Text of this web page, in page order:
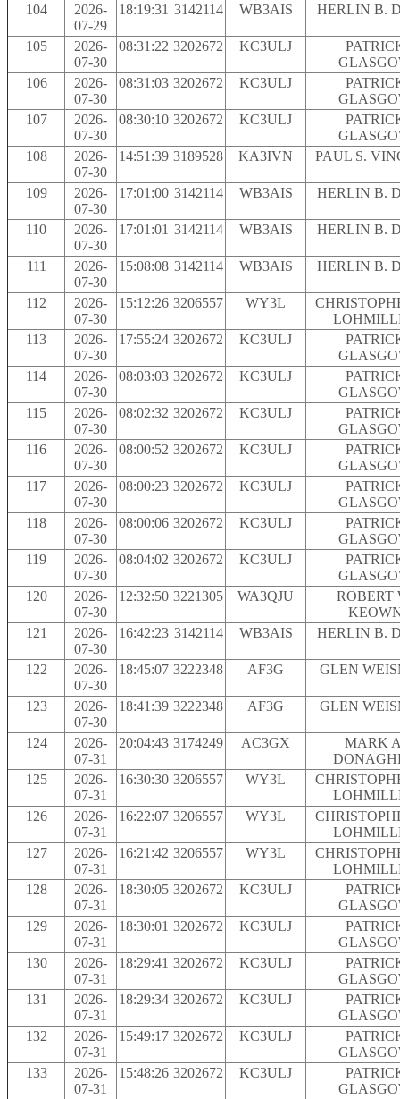
104
2026-
07-29
18:19:31 3142114 WB3AIS HERLIN B.
105
2026-
07-30
08:31:22 3202672 KC3ULJ
106
2026-
07-30
08:31:03 3202672 KC3ULJ
107
2026-
07-30
08:30:10 3202672 KC3ULJ
108
2026-
07-30
14:51:39 3189528 KA3IVN PAUL S.
109
2026-
07-30
17:01:00 3142114 WB3AIS HERLIN B.
110
2026-
07-30
17:01:01 3142114 WB3AIS HERLIN B.
111
2026-
07-30
15:08:08 3142114 WB3AIS HERLIN B.
112
2026-
07-30
15:12:26 3206557 WY3L
113
2026-
07-30
17:55:24 3202672 KC3ULJ
114
2026-
07-30
08:03:03 3202672 KC3ULJ
115
2026-
07-30
08:02:32 3202672 KC3ULJ
116
2026-
07-30
08:00:52 3202672 KC3ULJ
117
2026-
07-30
08:00:23 3202672 KC3ULJ
118
2026-
07-30
08:00:06 3202672 KC3ULJ
119
2026-
07-30
08:04:02 3202672 KC3ULJ
120
2026-
07-30
12:32:50 3221305 WA3QJU
ROBERT
121
2026-
07-30
16:42:23 3142114 WB3AIS HERLIN B.
122
2026-
07-30
18:45:07 3222348 AF3G GLEN
123
2026-
07-30
18:41:39 3222348 AF3G GLEN
124
2026-
07-31
20:04:43 3174249 AC3GX
MARK
125
2026-
07-31
16:30:30 3206557 WY3L
126
2026-
07-31
16:22:07 3206557 WY3L
127
2026-
07-31
16:21:42 3206557 WY3L
128
2026-
07-31
18:30:05 3202672 KC3ULJ
129
2026-
07-31
18:30:01 3202672 KC3ULJ
130
2026-
07-31
18:29:41 3202672 KC3ULJ
131
2026-
07-31
18:29:34 3202672 KC3ULJ
132
2026-
07-31
15:49:17 3202672 KC3ULJ
133
2026-
07-31
15:48:26 3202672 KC3ULJ